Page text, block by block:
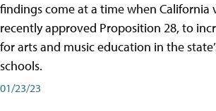
findings come at a time when California
recently approved Proposition 28, to
for arts and music education in the
schools.
01/23/23